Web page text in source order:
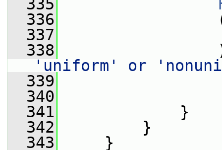
  335
  336
  337
  338
)
'uniform' or
  339
  340
  341
}
  342
}
  343
}